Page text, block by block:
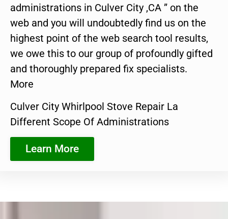
administrations in Culver City ,CA ” on the
web and you will undoubtedly find us on the
highest point of the web search tool results,
we owe this to our group of profoundly gifted
and thoroughly prepared fix specialists.
More
Culver City Whirlpool Stove Repair La
Different Scope Of Administrations
Learn More